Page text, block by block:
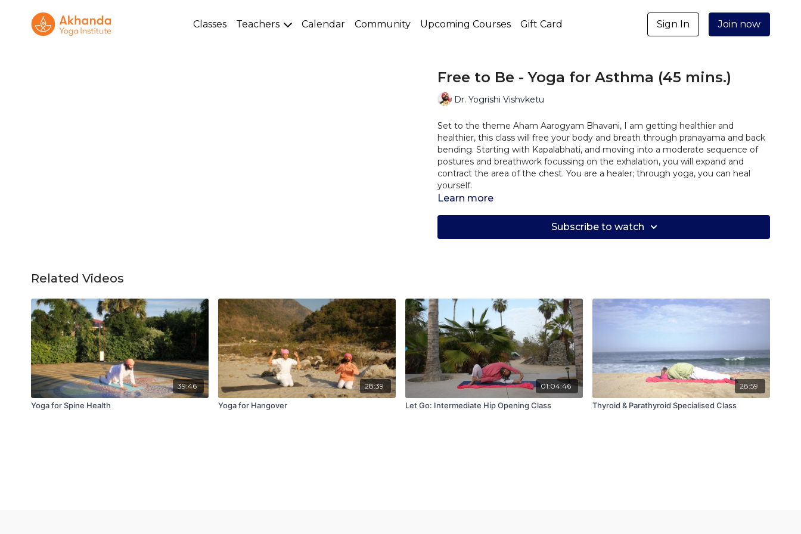
Classes Teachers Calendar Community Upcoming Courses Gift Card Sign In Join now
Free to Be - Yoga for Asthma (45 mins.)
Dr. Yogrishi Vishvketu
Set to the theme Aham Aarogyam Bhavani, I am getting healthier and
healthier, this class will free your body and breath through pranayama and back
bending. Starting with Kapalabhati, and moving into a moderate sequence of
postures and breathwork focussing on the exhalation, you will expand and
contract the area of the chest. You are a healer; through yoga, you can heal
yourself.
Learn more
Subscribe to watch
Related Videos
39:46
Yoga for Spine Health
28:39
Yoga for Hangover
01:04:46
Let Go: Intermediate Hip Opening Class
28:59
Thyroid & Parathyroid Specialised Class